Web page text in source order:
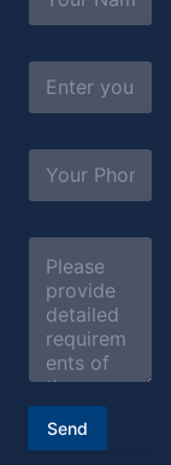
m
*
a
l
b
e
r
e
Send